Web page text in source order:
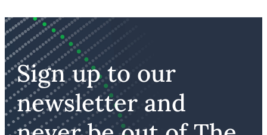
Sign up to our
newsletter and